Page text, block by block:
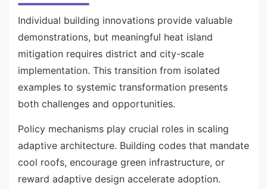
Individual building innovations provide valuable
demonstrations, but meaningful heat island
mitigation requires district and city-scale
implementation. This transition from isolated
examples to systemic transformation presents
both challenges and opportunities.
Policy mechanisms play crucial roles in scaling
adaptive architecture. Building codes that mandate
cool roofs, encourage green infrastructure, or
reward adaptive design accelerate adoption.